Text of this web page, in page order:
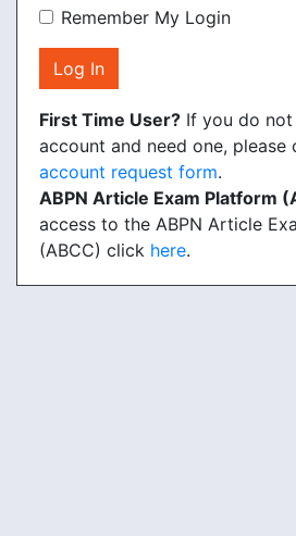
Remember My Login
Log In
First Time User? If you do not
account and need one, please
account request form.
ABPN Article Exam Platform
access to the ABPN Article
(ABCC) click here.